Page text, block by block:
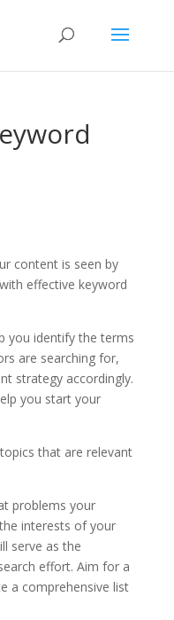
content is seen by
effective keyword
you identify the terms
are searching for,
strategy accordingly.
you start your
that are relevant
problems your
interests of your
serve as the
effort. Aim for a
a comprehensive list